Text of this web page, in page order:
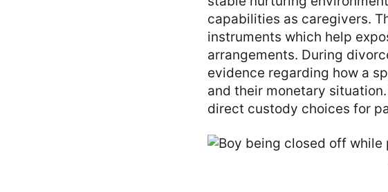
capabilities as caregivers.
instruments which help
arrangements. During
evidence regarding how a
and their monetary
direct custody choices for